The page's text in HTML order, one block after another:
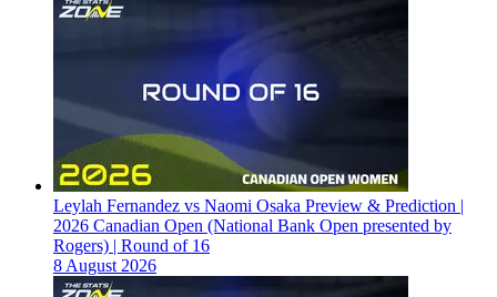
Leylah Fernandez vs Naomi Osaka Preview & Prediction |
2026 Canadian Open (National Bank Open presented by
Rogers) | Round of 16
8 August 2026